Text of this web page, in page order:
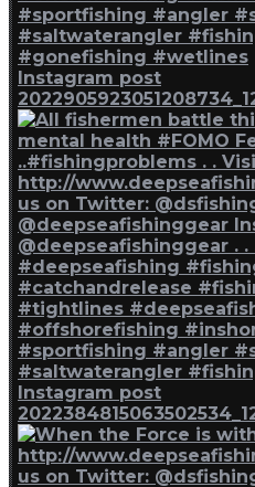
Instagram post
Instagram post